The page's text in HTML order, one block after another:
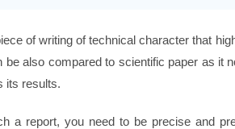
of writing of technical character that
be also compared to scientific paper as it
its results.
a report, you need to be precise and